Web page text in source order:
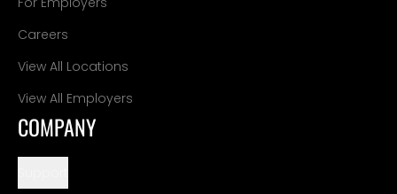
Careers
View All Locations
View All Employers
COMPANY